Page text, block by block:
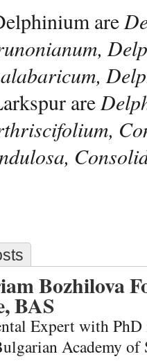
are
are
Bozhilova
BAS
Expert with
Academy of